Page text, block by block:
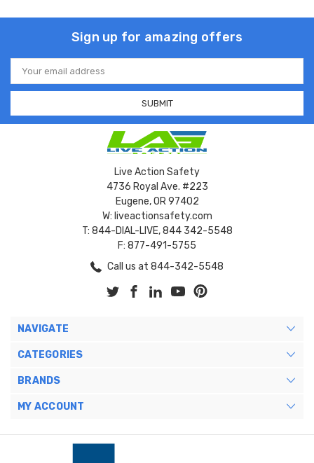
Sign up for amazing offers
Email
Address
Live Action Safety
4736 Royal Ave. #223
Eugene, OR 97402
W: liveactionsafety.com
T: 844-DIAL-LIVE, 844 342-5548
F: 877-491-5755
Call us at 844-342-5548
NAVIGATE
CATEGORIES
BRANDS
MY ACCOUNT